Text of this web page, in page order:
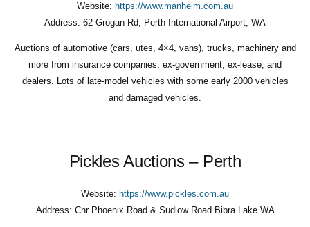
Website: https://www.manheim.com.au
Address: 62 Grogan Rd, Perth International Airport, WA
Auctions of automotive (cars, utes, 4×4, vans), trucks, machinery and
more from insurance companies, ex-government, ex-lease, and
dealers. Lots of late-model vehicles with some early 2000 vehicles
and damaged vehicles.
Pickles Auctions – Perth
Website: https://www.pickles.com.au
Address: Cnr Phoenix Road & Sudlow Road Bibra Lake WA